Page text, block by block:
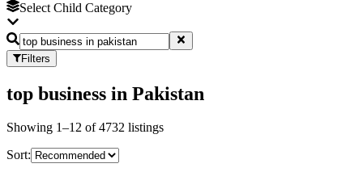
Select Child Category
Filters
top business in Pakistan
Showing 1–12 of4732 listings
Sort: